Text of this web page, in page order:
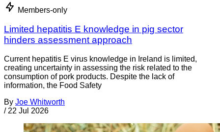
Members-only
Limited hepatitis E knowledge in pig sector
hinders assessment approach
Current hepatitis E virus knowledge in Ireland is limited,
creating uncertainty in assessing the risk related to the
consumption of pork products. Despite the lack of
information, the Food Safety
By Joe Whitworth
/ 22 Jul 2026